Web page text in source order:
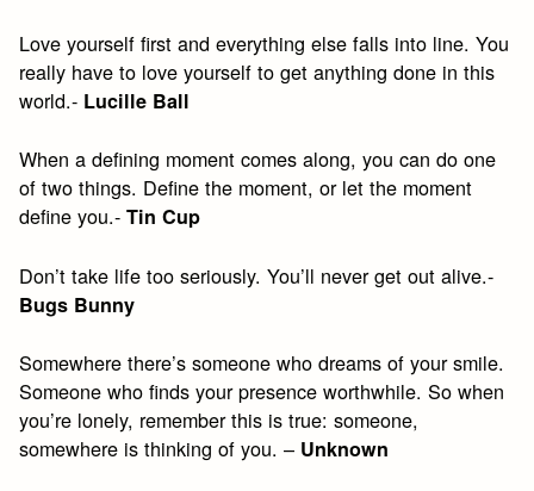
Love yourself first and everything else falls into line. You
really have to love yourself to get anything done in this
world.- Lucille Ball
When a defining moment comes along, you can do one
of two things. Define the moment, or let the moment
define you.-Tin Cup
Don’t take life too seriously. You’ll never get out alive.-
Bugs Bunny
Somewhere there’s someone who dreams of your smile.
Someone who finds your presence worthwhile. So when
you’re lonely, remember this is true: someone,
somewhere is thinking of you. – Unknown